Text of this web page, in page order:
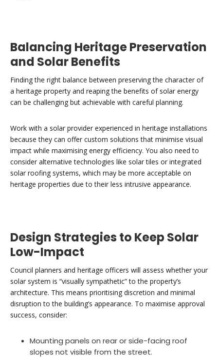
Balancing Heritage Preservation
and Solar Benefits
Finding the right balance between preserving the character of
a heritage property and reaping the benefits of solar energy
can be challenging but achievable with careful planning.
Work with a solar provider experienced in heritage installations
because they can offer custom solutions that minimise visual
impact while maximising energy efficiency. You also need to
consider alternative technologies like solar tiles or integrated
solar roofing systems, which may be more acceptable on
heritage properties due to their less intrusive appearance.
Design Strategies to Keep Solar
Low-Impact
Council planners and heritage officers will assess whether your
solar system is “visually sympathetic” to the property’s
architecture. This means prioritising discretion and minimal
disruption to the building’s appearance. To maximise approval
success, consider:
Mounting panels on rear or side-facing roof
slopes not visible from the street.